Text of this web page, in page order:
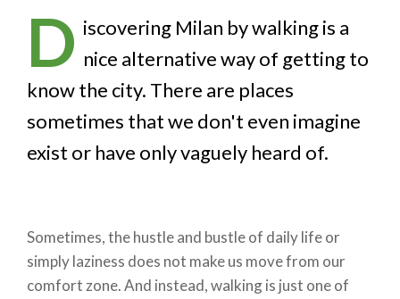
D iscovering Milan by walking is a
nice alternative way of getting to
know the city. There are places
sometimes that we don't even imagine
exist or have only vaguely heard of.
Sometimes, the hustle and bustle of daily life or
simply laziness does not make us move from our
comfort zone. And instead, walking is just one of